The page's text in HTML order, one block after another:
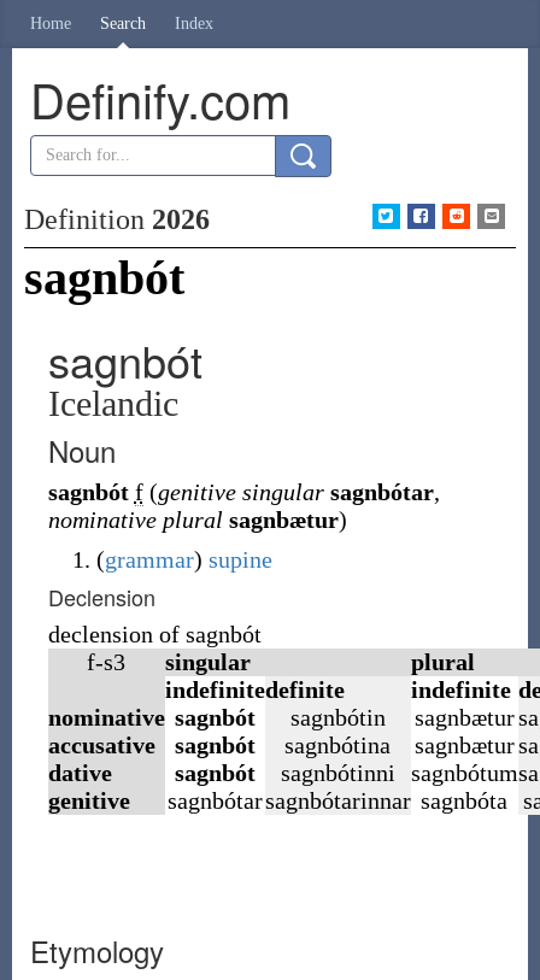
Home Search Index
Definify.com
Definition 2026
sagnbót
sagnbót
Icelandic
Noun
sagnbót f (genitive singular sagnbótar,
nominative plural sagnbætur)
(grammar) supine
Declension
declension of sagnbót
f-s3
singular
plural
indefinitedefinite indefinite
nominative sagnbót sagnbótin sagnbætur
accusative
sagnbót sagnbótina sagnbætur
dative
sagnbót sagnbótinni sagnbótum
genitive
sagnbótarsagnbótarinnar sagnbóta
Etymology